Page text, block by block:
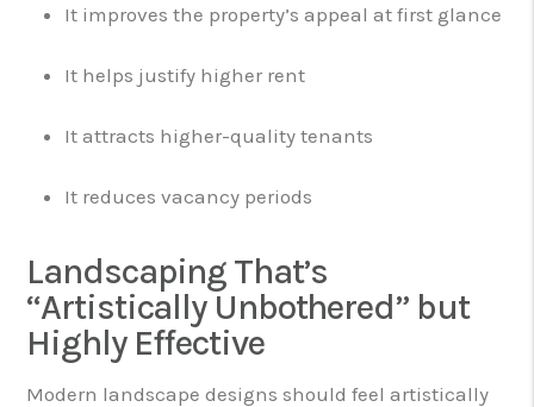
It improves the property’s appeal at first glance
It helps justify higher rent
It attracts higher-quality tenants
It reduces vacancy periods
Landscaping That’s
“Artistically Unbothered” but
Highly Effective
Modern landscape designs should feel artistically